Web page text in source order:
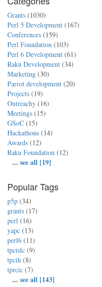
Grants (1030)
Perl 5 Development (167)
Conferences (159)
Perl Foundation (103)
Perl 6 Development (61)
Raku Development (34)
Marketing (30)
Parrot development (20)
Projects (19)
Outreachy (16)
Meetings (15)
GSoC (15)
Hackathons (14)
Awards (12)
Raku Foundation (12)
... see all [19]
Popular Tags
p5p (34)
grants (17)
perl (16)
yapc (13)
perl6 (11)
tpcislc (9)
tpcih (8)
tprcic (7)
... see all [143]